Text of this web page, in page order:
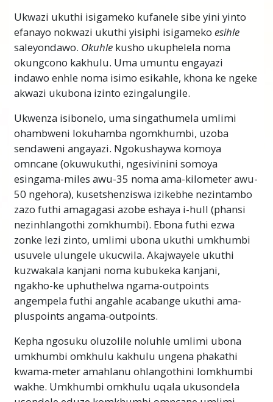
Ukwazi ukuthi isigameko kufanele sibe yini yinto
efanayo nokwazi ukuthi yisiphi isigameko esihle
saleyondawo. Okuhle kusho ukuphelela noma
okungcono kakhulu. Uma umuntu engayazi
indawo enhle noma isimo esikahle, khona ke ngeke
akwazi ukubona izinto ezingalungile.
Ukwenza isibonelo, uma singathumela umlimi
ohambweni lokuhamba ngomkhumbi, uzoba
sendaweni angayazi. Ngokushaywa komoya
omncane (okuwukuthi, ngesivinini somoya
esingama-miles awu-35 noma ama-kilometer awu-
50 ngehora), kusetshenziswa izikebhe nezintambo
zazo futhi amagagasi azobe eshaya i-hull (phansi
nezinhlangothi zomkhumbi). Ebona futhi ezwa
zonke lezi zinto, umlimi ubona ukuthi umkhumbi
usuvele ulungele ukucwila. Akajwayele ukuthi
kuzwakala kanjani noma kubukeka kanjani,
ngakho-ke uphuthelwa ngama-outpoints
angempela futhi angahle acabange ukuthi ama-
pluspoints angama-outpoints.
Kepha ngosuku oluzolile noluhle umlimi ubona
umkhumbi omkhulu kakhulu ungena phakathi
kwama-meter amahlanu ohlangothini lomkhumbi
wakhe. Umkhumbi omkhulu uqala ukusondela